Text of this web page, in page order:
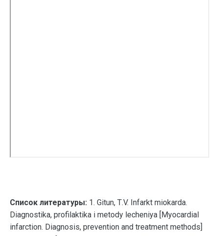
Список литературы: 1. Gitun, Т.V. Infarkt miokarda.
Diagnostika, profilaktika i metody lecheniya [Myocardial
infarction. Diagnosis, prevention and treatment methods]